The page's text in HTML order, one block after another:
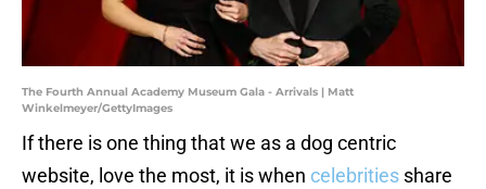
The Fourth Annual Academy Museum Gala - Arrivals | Matt
Winkelmeyer/GettyImages
If there is one thing that we as a dog centric
website, love the most, it is when celebrities share